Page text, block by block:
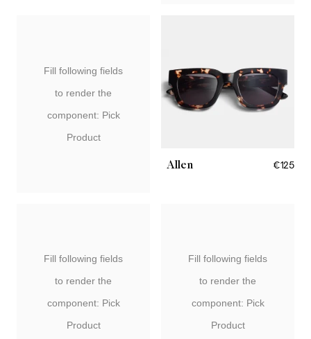
Fill following fields
to render the
component: Pick
Product
Allen €125
Fill following fields
to render the
component: Pick
Product
Fill following fields
to render the
component: Pick
Product